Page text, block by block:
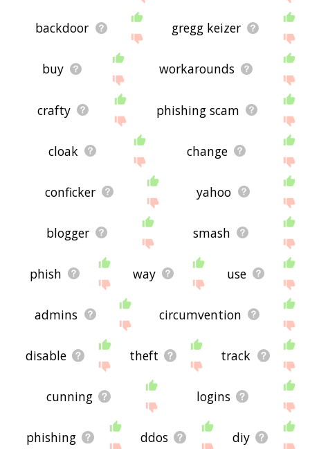
backdoor gregg keizer
buy workarounds
crafty phishing scam
cloak change
conficker yahoo
blogger smash
phish way use
admins circumvention
disable theft track
cunning logins
phishing ddos diy